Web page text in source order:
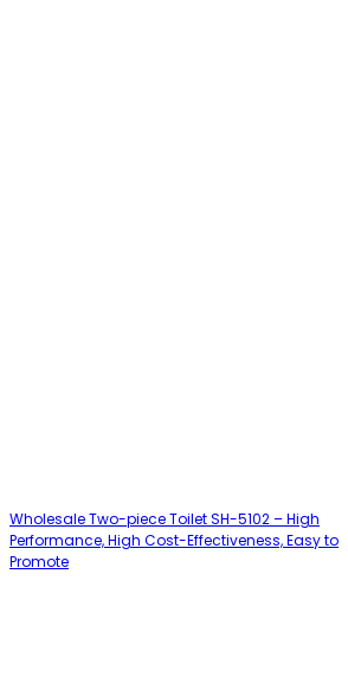
Wholesale Two-piece Toilet SH-5102 – High
Performance, High Cost-Effectiveness, Easy to
Promote